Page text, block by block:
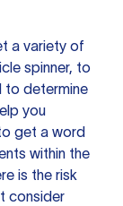
a variety of
spinner, to
to determine
you
get a word
within the
is the risk
consider